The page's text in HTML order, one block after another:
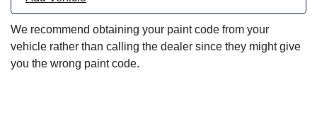
We recommend obtaining your paint code from your
vehicle rather than calling the dealer since they might give
you the wrong paint code.